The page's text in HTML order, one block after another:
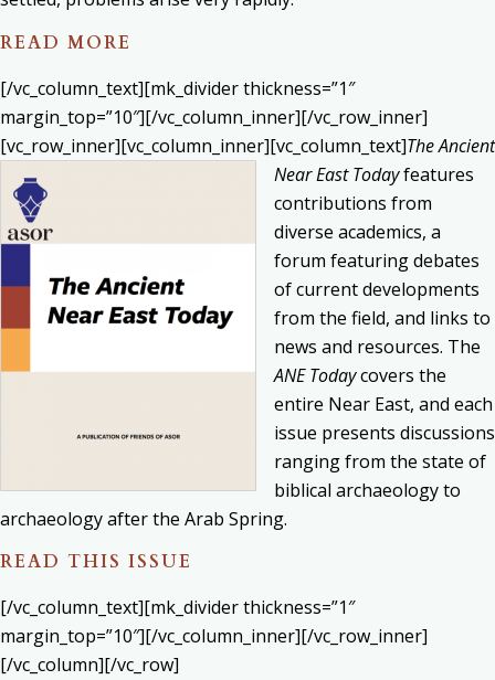
READ MORE
[/vc_column_text][mk_divider thickness=”1″
margin_top=”10″][/vc_column_inner][/vc_row_inner]
[vc_row_inner][vc_column_inner][vc_column_text]The Ancient
Near East Todayfeatures
contributions from
diverse academics, a
forum featuring debates
of current developments
from the field, and links to
news and resources. The
ANE Todaycovers the
entire Near East, and each
issue presents discussions
ranging from the state of
biblical archaeology to
archaeology after the Arab Spring.
READ THIS ISSUE
[/vc_column_text][mk_divider thickness=”1″
margin_top=”10″][/vc_column_inner][/vc_row_inner]
[/vc_column][/vc_row]